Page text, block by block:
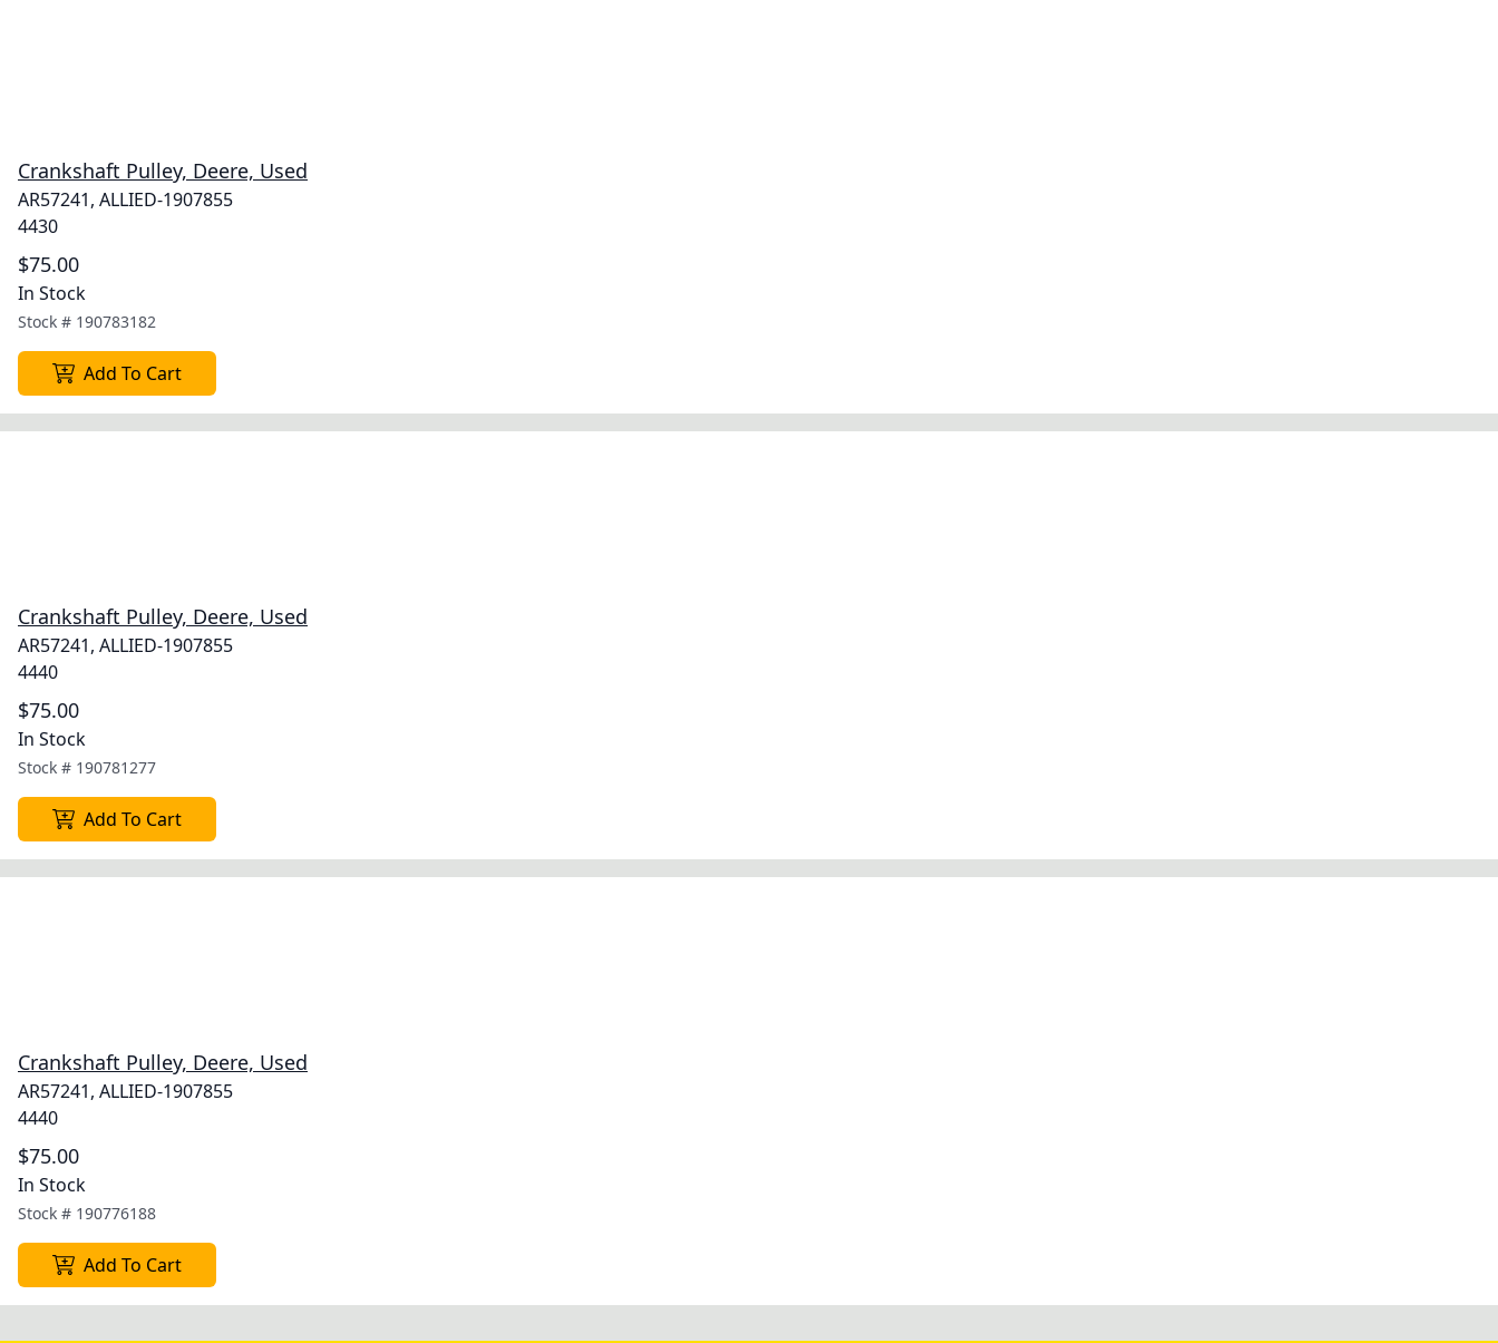
Crankshaft Pulley, Deere, Used
AR57241, ALLIED-1907855
4430
$75.00
In Stock
Stock # 190783182
Add To Cart
Crankshaft Pulley, Deere, Used
AR57241, ALLIED-1907855
4440
$75.00
In Stock
Stock # 190781277
Add To Cart
Crankshaft Pulley, Deere, Used
AR57241, ALLIED-1907855
4440
$75.00
In Stock
Stock # 190776188
Add To Cart